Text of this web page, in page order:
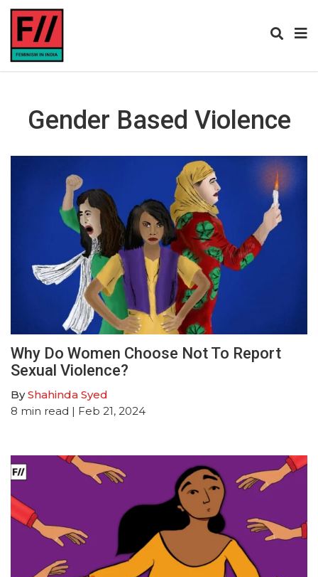
Gender Based Violence
Why Do Women Choose Not To Report
Sexual Violence?
ByShahinda Syed
8 min read | Feb 21, 2024